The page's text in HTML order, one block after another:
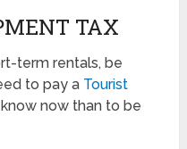
TAX
term rentals, be
to pay a Tourist
now than to be